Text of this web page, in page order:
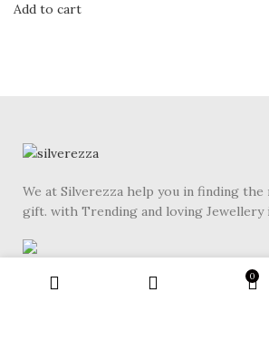
Add to cart
We at Silverezza help you in finding
gift. with Trending and loving Jewellery
Gole Bldg Rd, Near Shivalik
Jodhpur, Rajasthan 342003
0